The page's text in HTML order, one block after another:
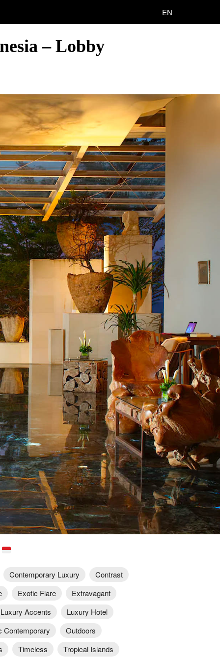
EN
– Lobby
Contemporary Luxury
Contrast
Exotic Flare
Extravagant
Luxury Accents
Luxury Hotel
Contemporary
Outdoors
Timeless Tropical Islands